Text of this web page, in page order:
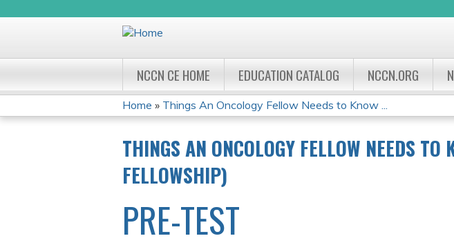
NCCN CE HOME EDUCATION CATALOG NCCN.ORG
YOU
ARE
HERE
Home » Things An Oncology Fellow Needs to Know ...
THINGS AN ONCOLOGY FELLOW NEEDS
FELLOWSHIP)
PRE-TEST